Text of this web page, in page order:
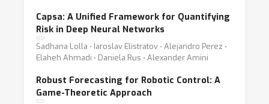
Capsa: A Unified Framework for Quantifying
Risk in Deep Neural Networks
Sadhana Lolla ⋅ Iaroslav Elistratov ⋅ Alejandro Perez ⋅
Elaheh Ahmadi ⋅ Daniela Rus ⋅ Alexander Amini
Robust Forecasting for Robotic Control: A
Game-Theoretic Approach